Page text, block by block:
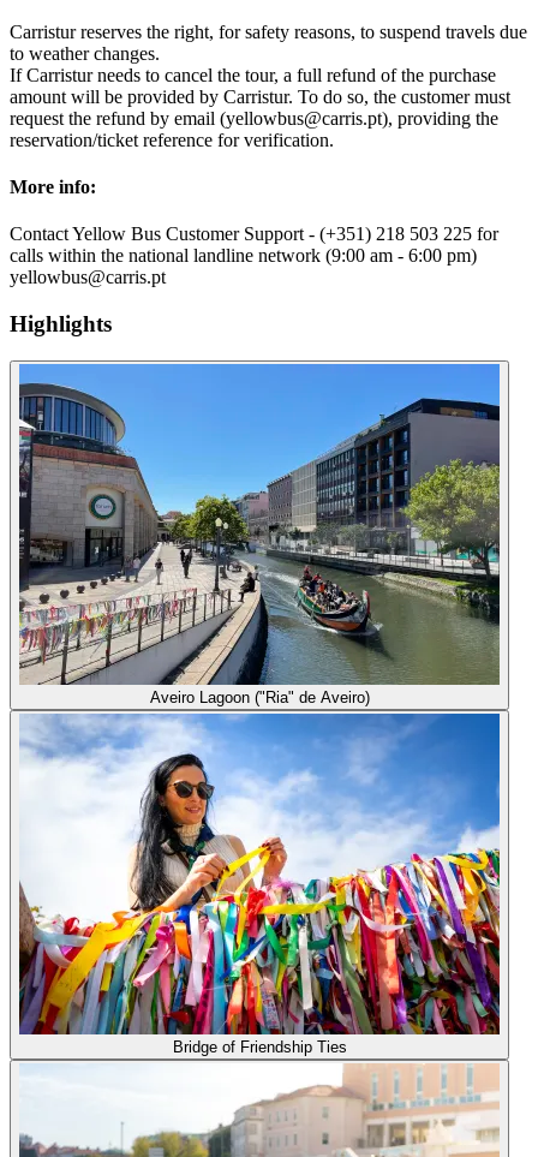
Carristur reserves the right, for safety reasons, to suspend travels due
to weather changes.
If Carristur needs to cancel the tour, a full refund of the purchase
amount will be provided by Carristur. To do so, the customer must
request the refund by email (yellowbus@carris.pt), providing the
reservation/ticket reference for verification.
More info:
Contact Yellow Bus Customer Support - (+351) 218 503 225 for
calls within the national landline network (9:00 am - 6:00 pm)
yellowbus@carris.pt
Highlights
Aveiro Lagoon ("Ria" de Aveiro)
Bridge of Friendship Ties